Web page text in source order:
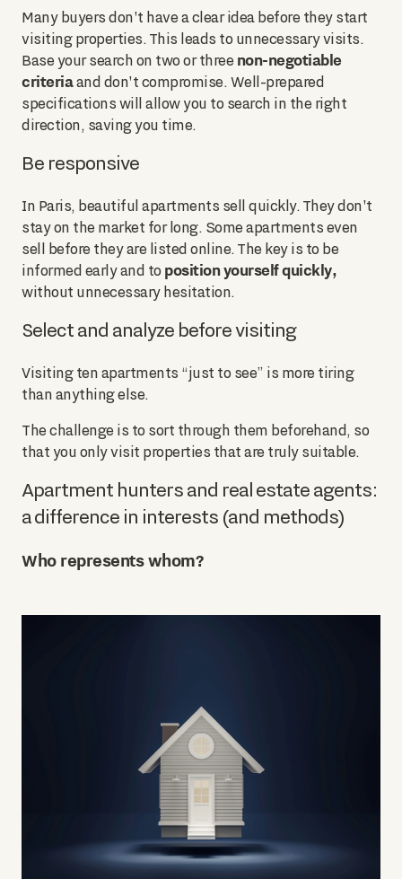
Many buyers don't have a clear idea before they start
visiting properties. This leads to unnecessary visits.
Base your search on two or three non-negotiable
criteriaand don't compromise. Well-prepared
specifications will allow you to search in the right
direction, saving you time.
Be responsive
In Paris, beautiful apartments sell quickly. They don't
stay on the market for long. Some apartments even
sell before they are listed online. The key is to be
informed early and to position yourself quickly,
without unnecessary hesitation.
Select and analyze before visiting
Visiting ten apartments “just to see” is more tiring
than anything else.
The challenge is to sort through them beforehand, so
that you only visit properties that are truly suitable.
Apartment hunters and real estate agents:
a difference in interests (and methods)
Who represents whom?